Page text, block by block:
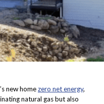
new homezero net energy,
natural gas but also